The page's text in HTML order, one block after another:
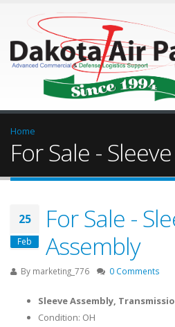
Home
For Sale -
25
Feb
For Sale -
Assembly
By marketing_776 0 Comments
Sleeve Assembly,
Condition: OH